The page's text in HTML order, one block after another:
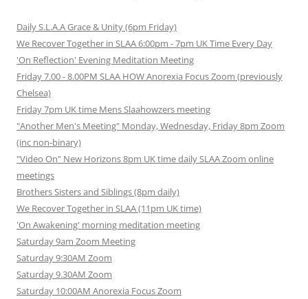
Daily S.L.A.A Grace & Unity (6pm Friday)
We Recover Together in SLAA 6:00pm - 7pm UK Time Every Day
'On Reflection' Evening Meditation Meeting
Friday 7.00 - 8.00PM SLAA HOW Anorexia Focus Zoom (previously
Chelsea)
Friday 7pm UK time Mens Slaahowzers meeting
"Another Men's Meeting" Monday, Wednesday, Friday 8pm Zoom
(inc non-binary)
"Video On" New Horizons 8pm UK time daily SLAA Zoom online
meetings
Brothers Sisters and Siblings (8pm daily)
We Recover Together in SLAA (11pm UK time)
'On Awakening' morning meditation meeting
Saturday 9am Zoom Meeting
Saturday 9:30AM Zoom
Saturday 9.30AM Zoom
Saturday 10:00AM Anorexia Focus Zoom